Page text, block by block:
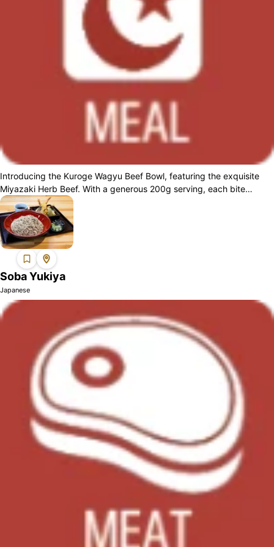
Introducing the Kuroge Wagyu Beef Bowl, featuring the exquisite
Miyazaki Herb Beef. With a generous 200g serving, each bite
delivers a delicately smoo...
Soba Yukiya
Japanese